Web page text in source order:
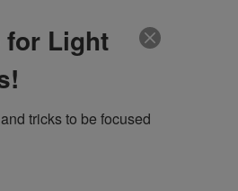
for Light
tricks to be focused